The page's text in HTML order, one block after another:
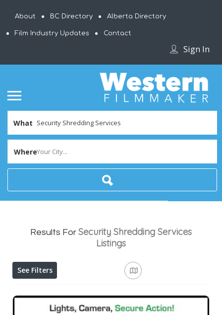
About BC Directory Alberta Directory
Film Industry Updates Contact
Sign In
What
WhereYour City...
Results For Security Shredding Services
Listings
See Filters